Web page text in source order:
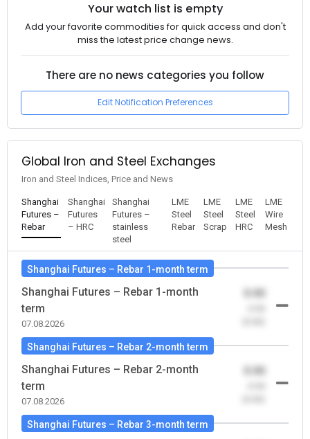
Your watch list is empty
Add your favorite commodities for quick access and don't
miss the latest price change news.
There are no news categories you follow
Edit Notification Preferences
Global Iron and Steel Exchanges
Iron and Steel Indices, Price and News
Shanghai
Futures –
Rebar
Shanghai
Futures
– HRC
Shanghai
Futures –
stainless
steel
LME
Steel
Rebar
LME
Steel
Scrap
LME
Steel
HRC
LME
Wire
Mesh
Shanghai Futures – Rebar 1-month term
Shanghai Futures – Rebar 1-month
term
07.08.2026
Shanghai Futures – Rebar 2-month term
Shanghai Futures – Rebar 2-month
term
07.08.2026
Shanghai Futures – Rebar 3-month term